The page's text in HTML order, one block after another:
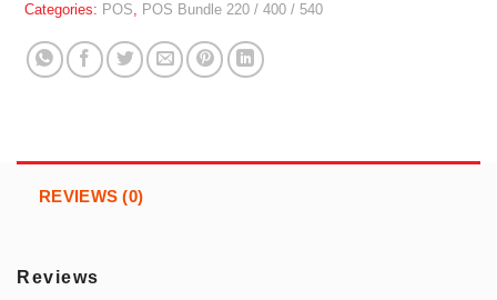
Categories: POS, POS Bundle 220 / 400 / 540
REVIEWS (0)
Reviews